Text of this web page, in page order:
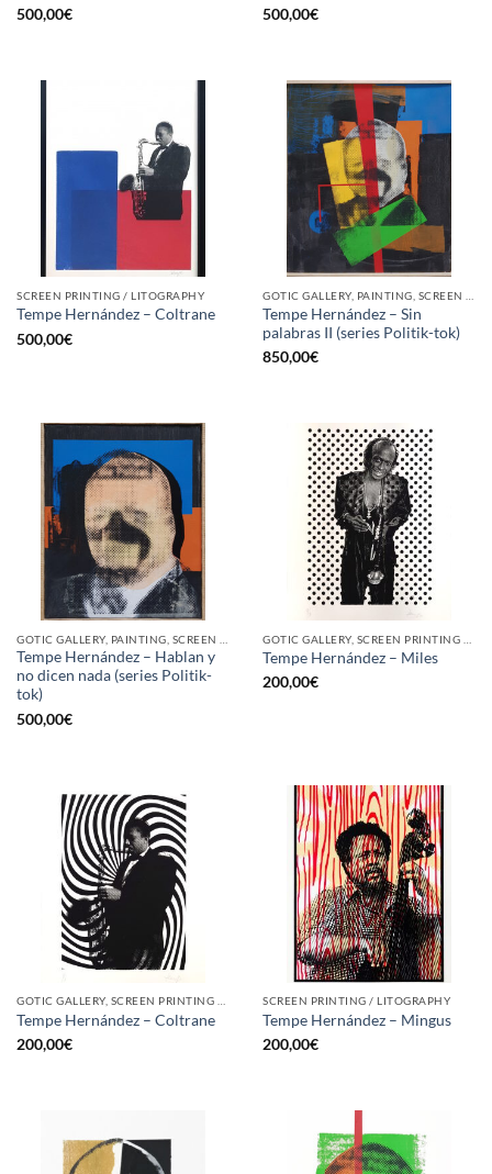
500,00€ 500,00€
SCREEN PRINTING / LITOGRAPHY
Tempe Hernández – Coltrane
500,00€
Tempe Hernández – Sin
palabras II (series Politik-tok)
850,00€
Tempe Hernández – Hablan y
no dicen nada (series Politik-
tok)
500,00€
Tempe Hernández – Miles
200,00€
Tempe Hernández – Coltrane
200,00€
SCREEN PRINTING / LITOGRAPHY
Tempe Hernández – Mingus
200,00€